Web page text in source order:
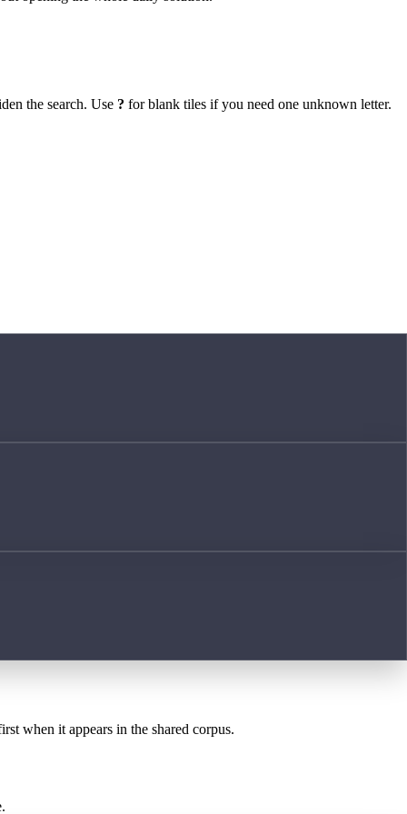
the search. Use ? for blank tiles if you need one unknown letter.
when it appears in the shared corpus.